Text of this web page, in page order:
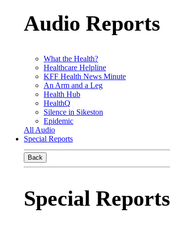
Audio Reports
What the Health?
Healthcare Helpline
KFF Health News Minute
An Arm and a Leg
Health Hub
HealthQ
Silence in Sikeston
Epidemic
All Audio
Special Reports
Back
Special Reports